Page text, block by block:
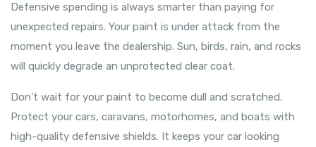
Defensive spending is always smarter than paying for
unexpected repairs. Your paint is under attack from the
moment you leave the dealership. Sun, birds, rain, and rocks
will quickly degrade an unprotected clear coat.
Don’t wait for your paint to become dull and scratched.
Protect your cars, caravans, motorhomes, and boats with
high-quality defensive shields. It keeps your car looking